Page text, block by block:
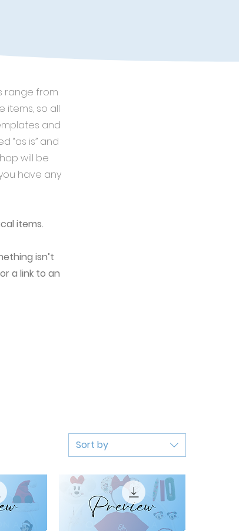
range from
items, so all
and
“as is” and
will be
have any
items.
isn’t
a link to an
Sort by